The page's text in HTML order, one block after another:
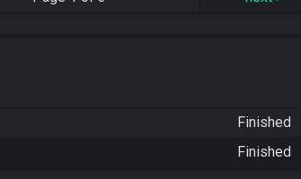
Finished
Finished